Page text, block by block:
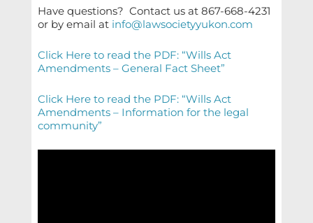
Have questions? Contact us at 867-668-4231
or by email at info@lawsocietyyukon.com
Click Here to read the PDF: “Wills Act
Amendments – General Fact Sheet”
Click Here to read the PDF: “Wills Act
Amendments – Information for the legal
community”